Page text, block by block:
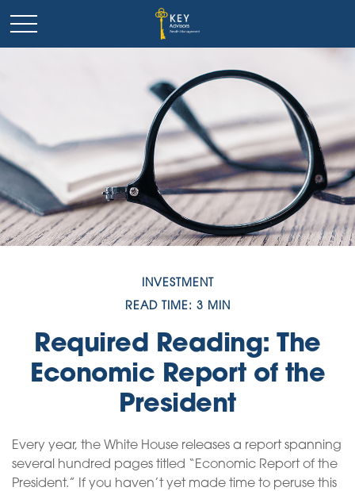
INVESTMENT
READ TIME: 3 MIN
Required Reading: The
Economic Report of the
President
Every year, the White House releases a report spanning
several hundred pages titled “Economic Report of the
President.” If you haven’t yet made time to peruse this